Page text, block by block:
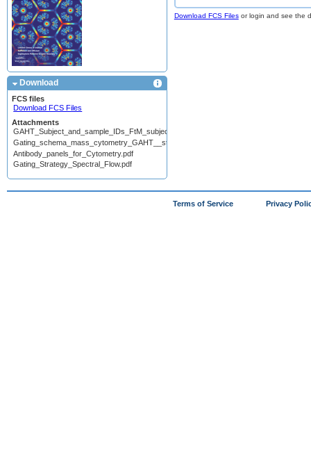
Download FCS Filesor login and see the
Download
FCS files
Download FCS Files
Attachments
GAHT_Subject_and_sample_IDs_FtM_subjects_For_Flow_rep.pdf
Gating_schema_mass_cytometry_GAHT__stimulation_ICS.pdf
Antibody_panels_for_Cytometry.pdf
Gating_Strategy_Spectral_Flow.pdf
Terms of Service Privacy